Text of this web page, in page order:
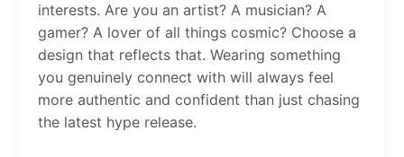
interests. Are you an artist? A musician? A
gamer? A lover of all things cosmic? Choose a
design that reflects that. Wearing something
you genuinely connect with will always feel
more authentic and confident than just chasing
the latest hype release.